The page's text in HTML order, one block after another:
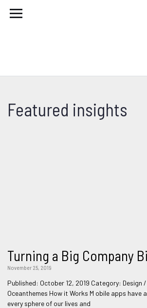
Featured insights
Turning a Big Company
November 25, 2019
Published: October 12, 2019 Category: Design
Oceanthemes How it Works M obile apps have
every sphere of our lives and